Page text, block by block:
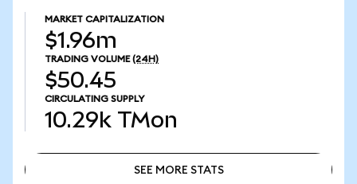
MARKET CAPITALIZATION
$1.96m
TRADING VOLUME (24H)
$50.45
CIRCULATING SUPPLY
10.29k TMon
SEE MORE STATS